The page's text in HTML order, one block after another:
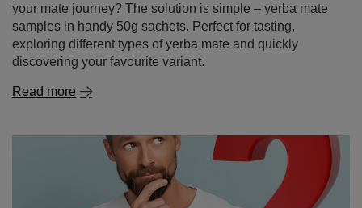
discovering your favourite variant.
Read more